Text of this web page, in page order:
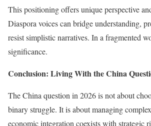
This positioning offers unique perspective
Diaspora voices can bridge understanding,
resist simplistic narratives. In a fragmented
significance.
Conclusion: Living With the China
The China question in 2026 is not about
binary struggle. It is about managing
economic integration coexists with strategic